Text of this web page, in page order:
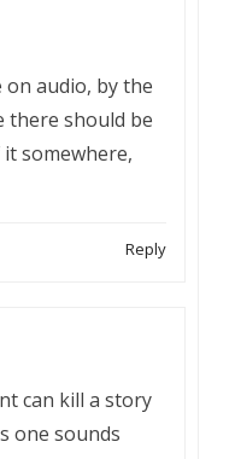
on audio, by the
there should be
somewhere,
Reply
can kill a story
one sounds